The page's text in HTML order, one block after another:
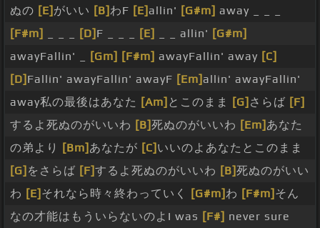
ぬの [E] がいい [B]わF [E]allin' [G#m] away _ _ _
[F#m]
[D] F _ _ _ [E] _ _ allin' [G#m]
awayFallin' _
[Gm] [F#m] awayFallin' away [C]
[D] Fallin' awayFallin' awayF [Em]allin' awayFallin'
away私の最後はあなた [Am] とこのまま [G] さらば [F]
するよ死ぬのがいいわ [B]死ぬのがいいわ [Em] あなた
の弟より
[Bm] あなたが [C] いいのよあなたとこのまま
[G] をさらば [F]するよ死ぬのがいいわ [B]死ぬのがいい
わ [E] それなら時々終わっていく [G#m]わ [F#m] そん
なの才能はもういらないのよI was [F#] never sure